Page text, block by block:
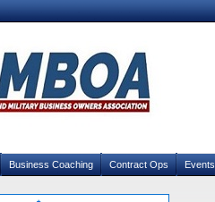
Business Coaching Contract Ops Events